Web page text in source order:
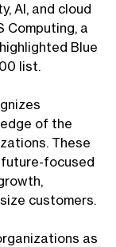
AI, and cloud
Computing, a
Blue
list.
of the
These
focused
customers.
as